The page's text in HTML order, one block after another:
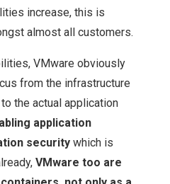
increase, this is
almost all customers.
VMware obviously
from the infrastructure
to the actual application
application
security which is
VMware too are